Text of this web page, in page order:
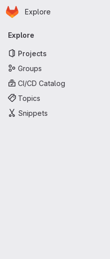
Skip to main content
Homepage
Explore
Primary navigation
Explore
Projects
Groups
CI/CD Catalog
Topics
Snippets